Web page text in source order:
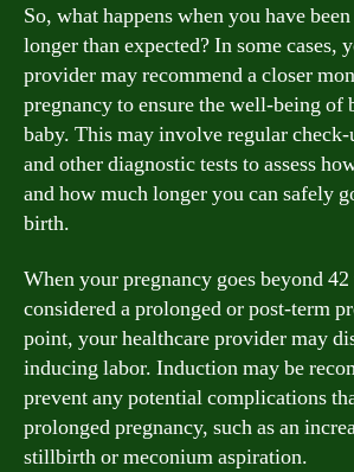
So, what happens when you have
longer than expected? In some cases,
provider may recommend a closer
pregnancy to ensure the well-being of
baby. This may involve regular
and other diagnostic tests to assess
and how much longer you can safely
birth.
When your pregnancy goes beyond
considered a prolonged or post-term
point, your healthcare provider may
inducing labor. Induction may be
prevent any potential complications
prolonged pregnancy, such as an
stillbirth or meconium aspiration.